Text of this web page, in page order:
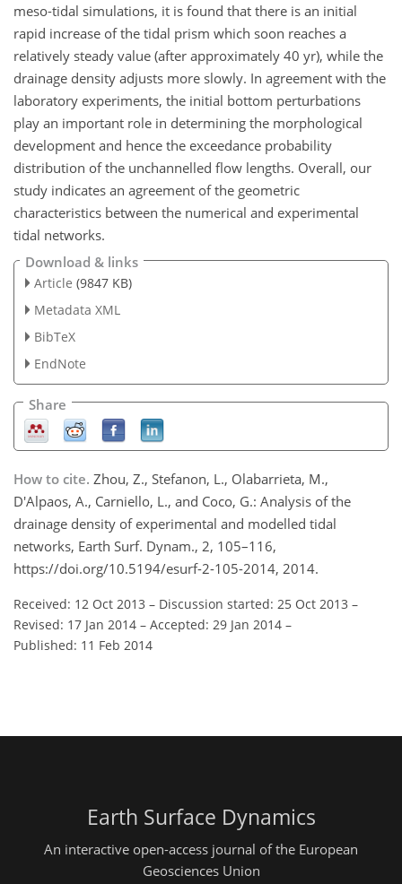
meso-tidal simulations, it is found that there is an initial
rapid increase of the tidal prism which soon reaches a
relatively steady value (after approximately 40 yr), while the
drainage density adjusts more slowly. In agreement with the
laboratory experiments, the initial bottom perturbations
play an important role in determining the morphological
development and hence the exceedance probability
distribution of the unchannelled flow lengths. Overall, our
study indicates an agreement of the geometric
characteristics between the numerical and experimental
tidal networks.
Download & links
Article (9847 KB)
Metadata XML
BibTeX
EndNote
Share
How to cite. Zhou, Z., Stefanon, L., Olabarrieta, M.,
D'Alpaos, A., Carniello, L., and Coco, G.: Analysis of the
drainage density of experimental and modelled tidal
networks, Earth Surf. Dynam., 2, 105–116,
https://doi.org/10.5194/esurf-2-105-2014, 2014.
Received: 12 Oct 2013 – Discussion started: 25 Oct 2013 –
Revised: 17 Jan 2014 – Accepted: 29 Jan 2014 –
Published: 11 Feb 2014
Earth Surface Dynamics
An interactive open-access journal of the European
Geosciences Union